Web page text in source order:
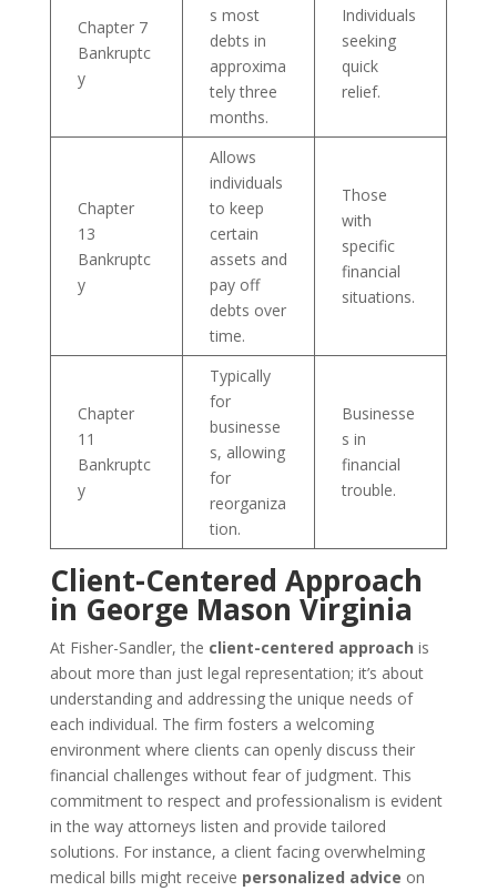
Chapter 7
Bankruptc
y
s most
debts in
approxima
tely three
months.
Individuals
seeking
quick
relief.
Chapter
13
Bankruptc
y
Allows
individuals
to keep
certain
assets and
pay off
debts over
time.
Those
with
specific
financial
situations.
Chapter
11
Bankruptc
y
Typically
for
businesse
s, allowing
for
reorganiza
tion.
Businesse
s in
financial
trouble.
Client-Centered Approach
in George Mason Virginia
At Fisher-Sandler, the client-centered approach is
about more than just legal representation; it’s about
understanding and addressing the unique needs of
each individual. The firm fosters a welcoming
environment where clients can openly discuss their
financial challenges without fear of judgment. This
commitment to respect and professionalism is evident
in the way attorneys listen and provide tailored
solutions. For instance, a client facing overwhelming
medical bills might receive personalized advice on